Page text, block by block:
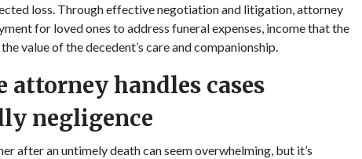
loss. Through effective negotiation and litigation, attorney
for loved ones to address funeral expenses, income that the
value of the decedent’s care and companionship.
attorney handles cases
negligence
after an untimely death can seem overwhelming, but it’s